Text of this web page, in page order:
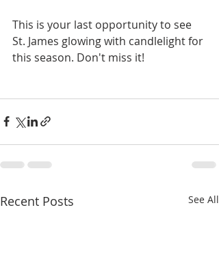
This is your last opportunity to see
St. James glowing with candlelight for
this season. Don't miss it!
Recent Posts See All